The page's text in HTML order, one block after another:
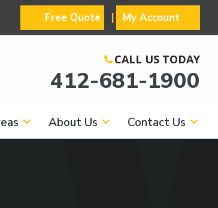
Free Quote My Account
CALL US TODAY
412-681-1900
About Us Contact Us